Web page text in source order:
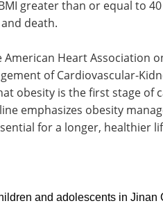
greater than or equal to
death.
Heart Association
of Cardiovascular-
obesity is the first stage of
emphasizes obesity
for a longer, healthier
and adolescents in Jinan